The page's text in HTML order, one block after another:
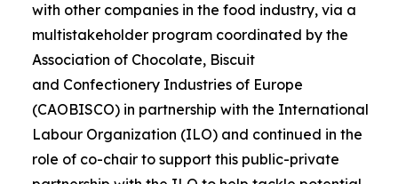
with other companies in the food industry, via a
multistakeholder program coordinated by the
Association of Chocolate, Biscuit
and Confectionery Industries of Europe
(CAOBISCO) in partnership with the International
Labour Organization (ILO) and continued in the
role of co-chair to support this public-private